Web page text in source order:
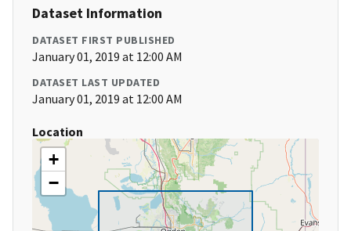
Dataset Information
DATASET FIRST PUBLISHED
January 01, 2019 at 12:00 AM
DATASET LAST UPDATED
January 01, 2019 at 12:00 AM
Location
+
−